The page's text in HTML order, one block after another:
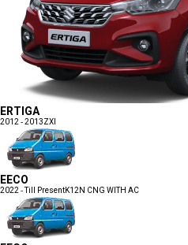
ERTIGA
2012 - 2013ZXI
EECO
2022 - Till PresentK12N CNG WITH AC